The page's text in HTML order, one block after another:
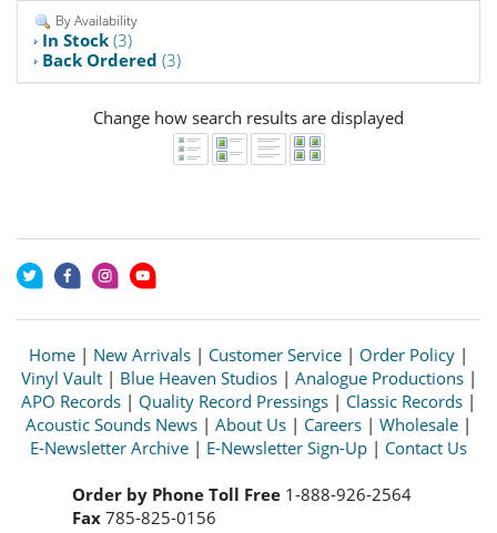
By Availability
In Stock (3)
Back Ordered (3)
Change how search results are displayed
Home | New Arrivals | Customer Service | Order Policy |
Vinyl Vault| Blue Heaven Studios| Analogue Productions|
APO Records | Quality Record Pressings | Classic Records |
Acoustic Sounds News | About Us | Careers | Wholesale |
E-Newsletter Archive | E-Newsletter Sign-Up | Contact Us
Order by Phone Toll Free 1-888-926-2564
Fax 785-825-0156